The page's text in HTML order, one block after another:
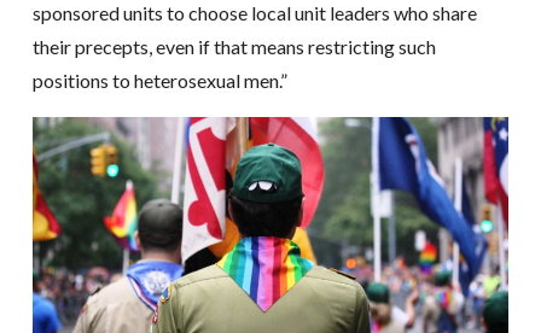
sponsored units to choose local unit leaders who share
their precepts, even if that means restricting such
positions to heterosexual men.”